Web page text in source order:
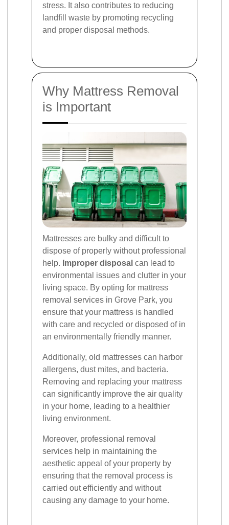
stress. It also contributes to reducing
landfill waste by promoting recycling
and proper disposal methods.
Why Mattress Removal
is Important
Mattresses are bulky and difficult to
dispose of properly without professional
help. Improper disposal can lead to
environmental issues and clutter in your
living space. By opting for mattress
removal services in Grove Park, you
ensure that your mattress is handled
with care and recycled or disposed of in
an environmentally friendly manner.
Additionally, old mattresses can harbor
allergens, dust mites, and bacteria.
Removing and replacing your mattress
can significantly improve the air quality
in your home, leading to a healthier
living environment.
Moreover, professional removal
services help in maintaining the
aesthetic appeal of your property by
ensuring that the removal process is
carried out efficiently and without
causing any damage to your home.